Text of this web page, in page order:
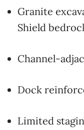
Granite
Shield
Channel-
Dock
Limited